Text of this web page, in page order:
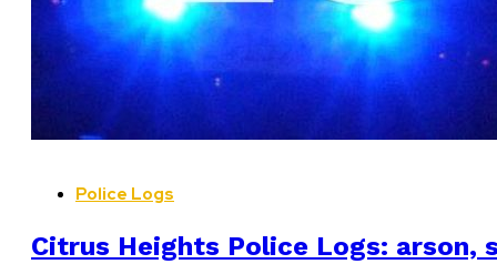
Police Logs
Citrus Heights Police Logs: